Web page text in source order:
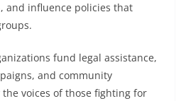
and influence policies that
fund legal assistance,
and community
voices of those fighting for